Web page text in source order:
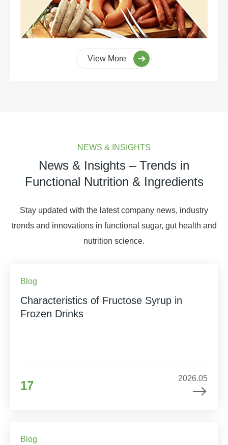
View More
NEWS & INSIGHTS
News & Insights – Trends in
Functional Nutrition & Ingredients
Stay updated with the latest company news, industry
trends and innovations in functional sugar, gut health and
nutrition science.
Blog
Characteristics of Fructose Syrup in
Frozen Drinks
17
2026.05
Blog